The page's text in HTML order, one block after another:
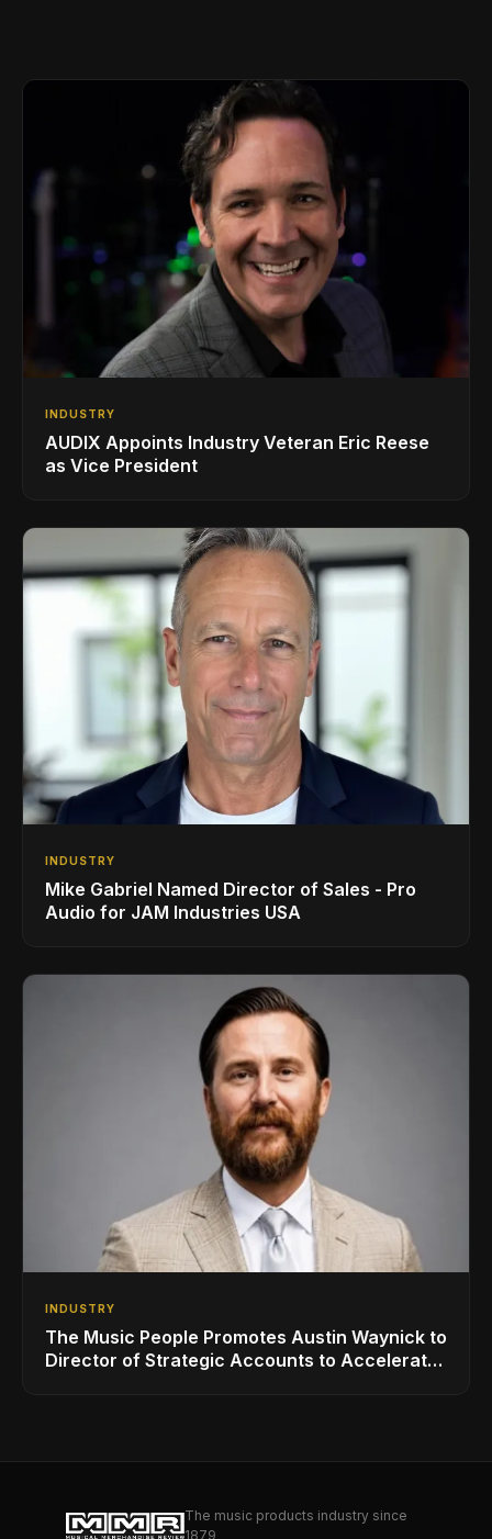
INDUSTRY
AUDIX Appoints Industry Veteran Eric Reese
as Vice President
INDUSTRY
Mike Gabriel Named Director of Sales - Pro
Audio for JAM Industries USA
INDUSTRY
The Music People Promotes Austin Waynick to
Director of Strategic Accounts to Accelerate
The music products industry since
1879